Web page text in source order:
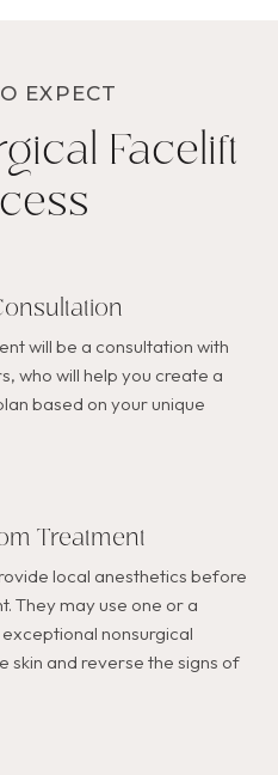
EXPECT
Facelift
will be a consultation with
who will help you create a
based on your unique
Treatment
local anesthetics before
They may use one or a
nonsurgical
skin and reverse the signs of